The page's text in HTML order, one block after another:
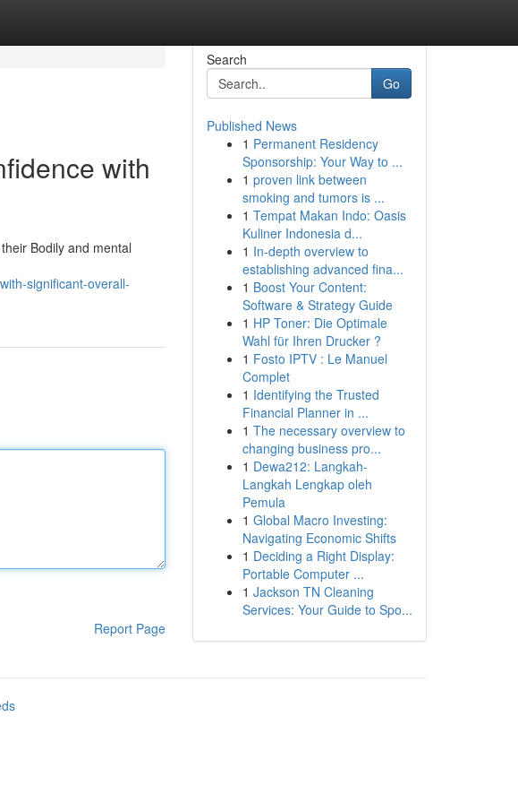
with
Bodily and mental
significant-overall-
Report Page
Search
Go
Published News
1 Permanent Residency
Sponsorship: Your Way to ...
1 proven link between
smoking and tumors is ...
1 Tempat Makan Indo: Oasis
Kuliner Indonesia d...
1 In-depth overview to
establishing advanced fina...
1 Boost Your Content:
Software & Strategy Guide
1 HP Toner: Die Optimale
Wahl für Ihren Drucker ?
1 Fosto IPTV : Le Manuel
Complet
1 Identifying the Trusted
Financial Planner in ...
1 The necessary overview to
changing business pro...
1 Dewa212: Langkah-
Langkah Lengkap oleh
Pemula
1 Global Macro Investing:
Navigating Economic Shifts
1 Deciding a Right Display:
Portable Computer ...
1 Jackson TN Cleaning
Services: Your Guide to Spo...